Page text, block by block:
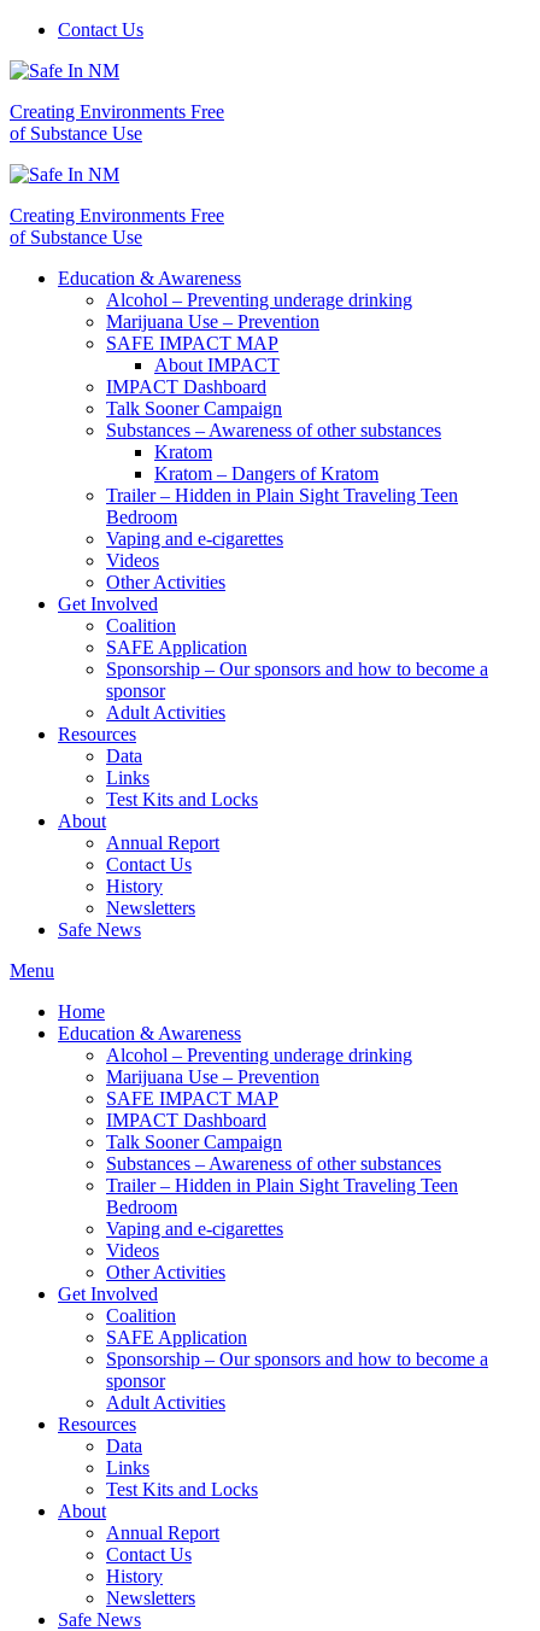
Contact Us
Creating Environments Free
of Substance Use
Creating Environments Free
of Substance Use
Education & Awareness
Alcohol – Preventing underage drinking
Marijuana Use – Prevention
SAFE IMPACT MAP
About IMPACT
IMPACT Dashboard
Talk Sooner Campaign
Substances – Awareness of other substances
Kratom
Kratom – Dangers of Kratom
Trailer – Hidden in Plain Sight Traveling Teen
Bedroom
Vaping and e-cigarettes
Videos
Other Activities
Get Involved
Coalition
SAFE Application
Sponsorship – Our sponsors and how to become a
sponsor
Adult Activities
Resources
Data
Links
Test Kits and Locks
About
Annual Report
Contact Us
History
Newsletters
Safe News
Menu
Home
Education & Awareness
Alcohol – Preventing underage drinking
Marijuana Use – Prevention
SAFE IMPACT MAP
IMPACT Dashboard
Talk Sooner Campaign
Substances – Awareness of other substances
Trailer – Hidden in Plain Sight Traveling Teen
Bedroom
Vaping and e-cigarettes
Videos
Other Activities
Get Involved
Coalition
SAFE Application
Sponsorship – Our sponsors and how to become a
sponsor
Adult Activities
Resources
Data
Links
Test Kits and Locks
About
Annual Report
Contact Us
History
Newsletters
Safe News